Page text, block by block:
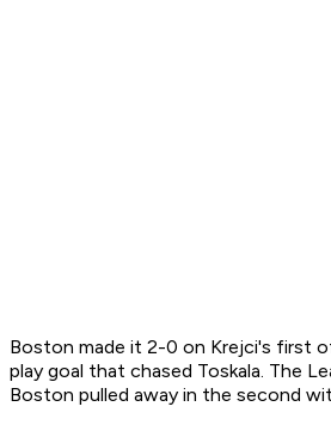
Boston made it 2-0 on Krejci's first
play goal that chased Toskala. The
Boston pulled away in the second